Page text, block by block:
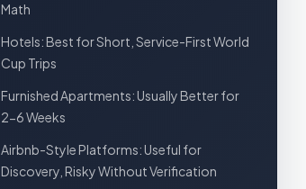
Math
Hotels: Best for Short, Service-First World
Cup Trips
Furnished Apartments: Usually Better for
2-6 Weeks
Airbnb-Style Platforms: Useful for
Discovery, Risky Without Verification